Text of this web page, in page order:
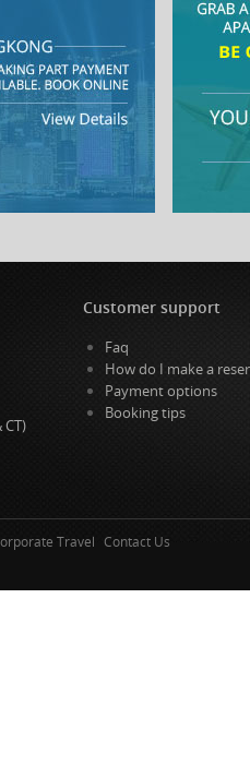
CT)
Customer support
Faq
How do I make a
Payment options
Booking tips
Travel Contact Us